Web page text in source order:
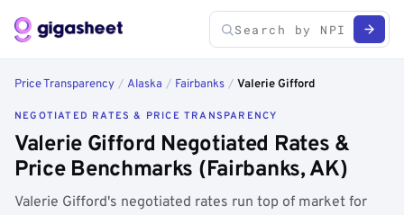
Price Transparency / Alaska / Fairbanks / Valerie Gifford
NEGOTIATED RATES & PRICE TRANSPARENCY
Valerie Gifford Negotiated Rates &
Price Benchmarks (Fairbanks, AK)
Valerie Gifford's negotiated rates run top of market for